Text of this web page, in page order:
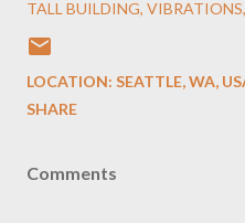
TALL BUILDING VIBRATIONS
LOCATION: SEATTLE, WA,
SHARE
Comments